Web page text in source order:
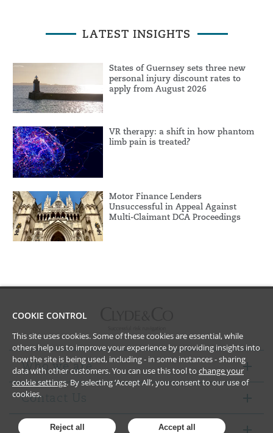
LATEST INSIGHTS
States of Guernsey sets three new
personal injury discount rates to
apply from August 2026
VR therapy: a shift in how phantom
limb pain is treated?
Motor Finance Lenders
Unsuccessful in Appeal Against
Multi-Claimant DCA Proceedings
Who we are
Contact Us
Notices
COOKIE CONTROL
This site uses cookies. Some of these cookies are essential, while
others help us to improve your experience by providing insights into
how the site is being used, including - in some instances - sharing
data with other customers. You can use this tool to change your
cookie settings. By selecting ‘Accept All’, you consent to our use of
cookies.
Reject all Accept all